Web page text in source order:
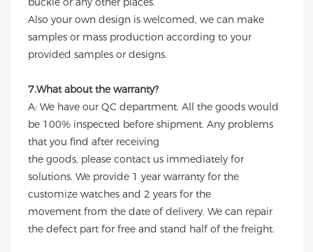
Also your own design is welcomed, we can make
samples or mass production according to your
provided samples or designs.
7.What about the warranty?
A: We have our QC department. All the goods would
be 100% inspected before shipment. Any problems
that you find after receiving
the goods, please contact us immediately for
solutions. We provide 1 year warranty for the
customize watches and 2 years for the
movement from the date of delivery. We can repair
the defect part for free and stand half of the freight.